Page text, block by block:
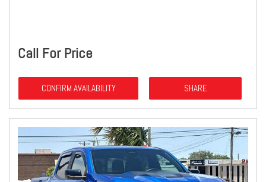
Call For Price
CONFIRM AVAILABILITY SHARE